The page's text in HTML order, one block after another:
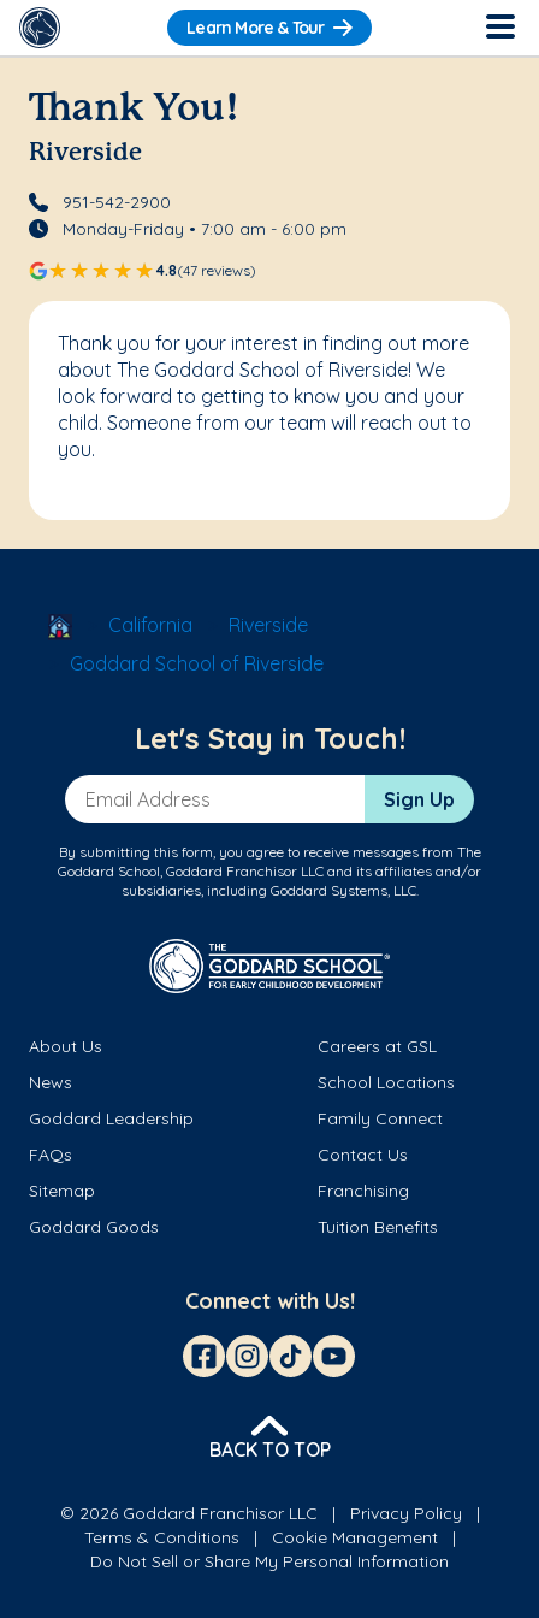
Learn More & Tour
Thank You!
Riverside
951-542-2900
Monday-Friday • 7:00 am - 6:00 pm
4.8(47 reviews)
Thank you for your interest in finding out more
about The Goddard School of Riverside! We
look forward to getting to know you and your
child. Someone from our team will reach out to
you.
School Locator
California
Riverside
Goddard School of Riverside
Let's Stay in Touch!
Email Address Sign Up
By submitting this form, you agree to receive messages from The
Goddard School, Goddard Franchisor LLC and its affiliates and/or
subsidiaries, including Goddard Systems, LLC.
About Us
Careers at GSL
News
School Locations
Goddard Leadership
Family Connect
FAQs
Contact Us
Sitemap
Franchising
Goddard Goods
Tuition Benefits
Connect with Us!
BACK TO TOP
© 2026 Goddard Franchisor LLC
Privacy Policy
Terms & Conditions
Cookie Management
Do Not Sell or Share My Personal Information